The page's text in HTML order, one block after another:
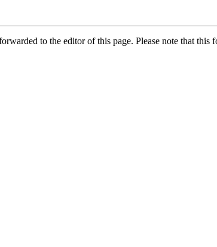
to the editor of this page. Please note that